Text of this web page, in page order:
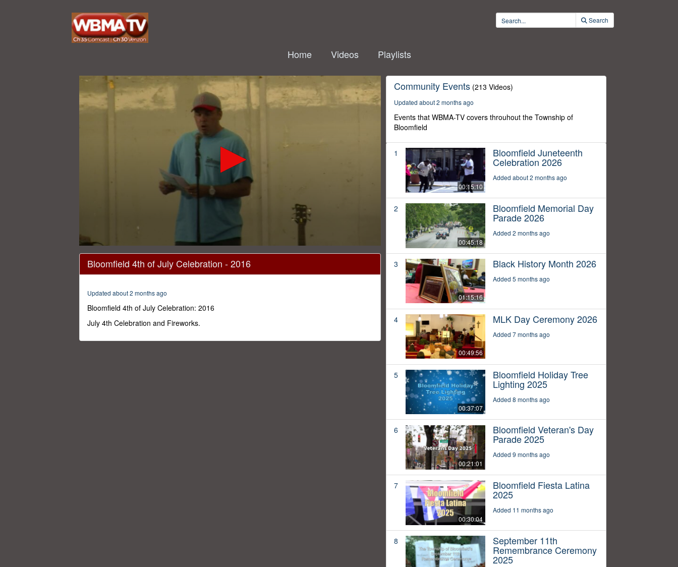
Search
Home Videos Playlists
seconds
1
secondsVolume
0%
Bloomfield 4th of July Celebration - 2016
Updated about 2 months ago
Bloomfield 4th of July Celebration: 2016
July 4th Celebration and Fireworks.
Community Events (213 Videos)
Updated about 2 months ago
Events that WBMA-TV covers throuhout the Township of
Bloomfield
1
00:15:10
Bloomfield Juneteenth
Celebration 2026
Added about 2 months ago
2
00:45:18
Bloomfield Memorial Day
Parade 2026
Added 2 months ago
3
01:15:16
Black History Month 2026
Added 5 months ago
4
00:49:56
MLK Day Ceremony 2026
Added 7 months ago
5
00:37:07
Bloomfield Holiday Tree
Lighting 2025
Added 8 months ago
6
00:21:01
Bloomfield Veteran's Day
Parade 2025
Added 9 months ago
7
00:30:04
Bloomfield Fiesta Latina
2025
Added 11 months ago
8 September 11th
Remembrance Ceremony
2025